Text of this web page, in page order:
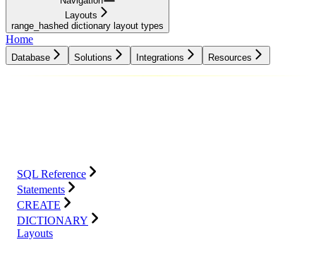
Layouts
range_hashed dictionary layout types
Home
Database Solutions Integrations Resources
SQL Reference
Statements
CREATE
DICTIONARY
Layouts